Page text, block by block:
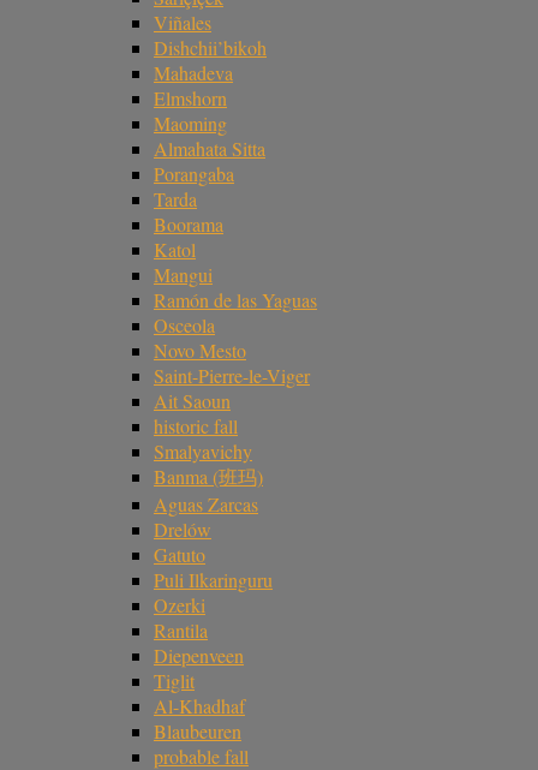
Viñales
Dishchii’bikoh
Mahadeva
Elmshorn
Maoming
Almahata Sitta
Porangaba
Tarda
Boorama
Katol
Mangui
Ramón de las Yaguas
Osceola
Novo Mesto
Saint-Pierre-le-Viger
Ait Saoun
historic fall
Smalyavichy
Banma (班玛)
Aguas Zarcas
Drelów
Gatuto
Puli Ilkaringuru
Ozerki
Rantila
Diepenveen
Tiglit
Al-Khadhaf
Blaubeuren
probable fall